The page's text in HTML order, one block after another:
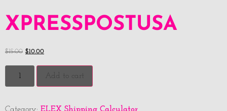
XPRESSPOSTUSA
$15.00 $10.00
Add to cart
ELEX Shipping Calculator